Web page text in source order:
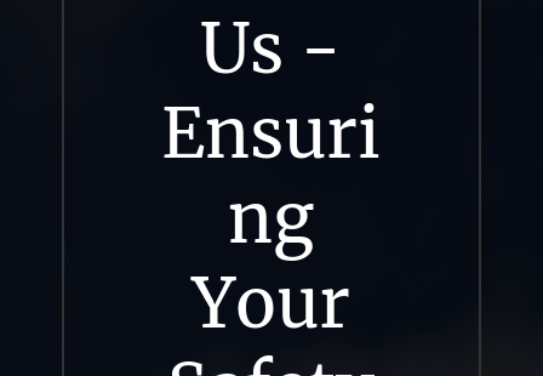
Us -
Ensuri
ng
Your